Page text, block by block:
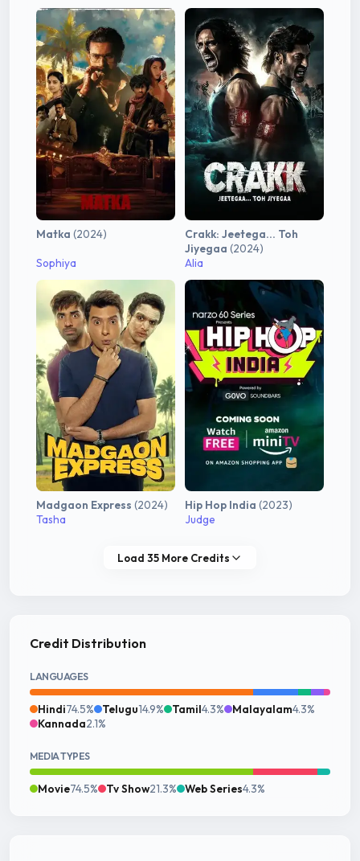
Matka (2024)
Sophiya
Crakk: Jeetega... Toh
Jiyegaa (2024)
Alia
Madgaon Express (2024)
Tasha
Hip Hop India (2023)
Judge
Load 35 More Credits
Credit Distribution
LANGUAGES
Hindi74.5% Telugu14.9% Tamil4.3% Malayalam4.3%
Kannada2.1%
MEDIA TYPES
Movie74.5% Tv Show21.3% Web Series4.3%